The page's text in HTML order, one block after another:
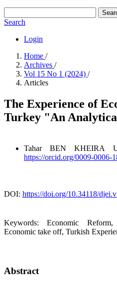
Search
Login
Home /
Archives /
Vol 15 No 1 (2024) /
Articles
The Experience of
Turkey "An
Tahar BEN KHEIRA
https://orcid.org/0009-0006-
DOI: https://doi.org/10.34118/
Keywords:Economic
Economic take off, Turkish
Abstract